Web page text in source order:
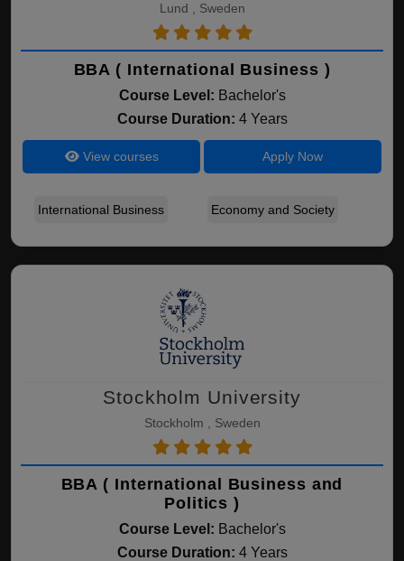
Lund , Sweden
BBA ( International Business )
Course Level: Bachelor's
Course Duration: 4 Years
View courses Apply Now
International Business Economy and Society
Stockholm University
Stockholm , Sweden
BBA ( International Business and
Politics )
Course Level: Bachelor's
Course Duration: 4 Years